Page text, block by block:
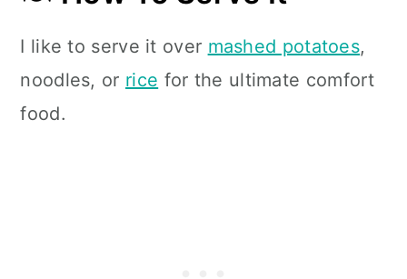
I like to serve it over mashed potatoes,
noodles, or rice for the ultimate comfort
food.